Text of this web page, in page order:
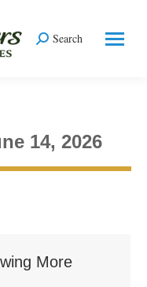
Search:
Search
14, 2026
here:
More